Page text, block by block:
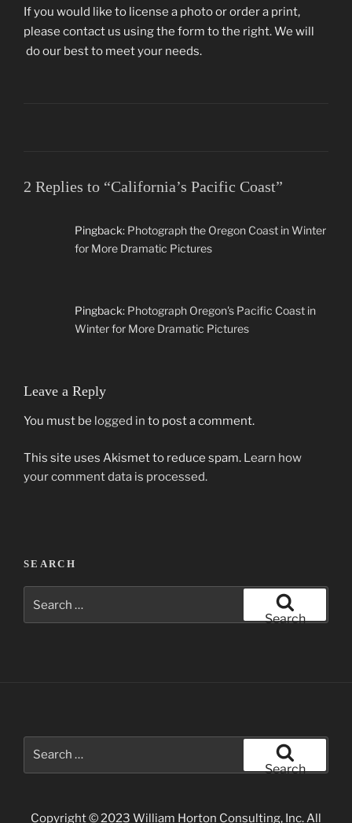
If you would like to license a photo or order a print,
please contact us using the form to the right. We will
do our best to meet your needs.
2 Replies to “California’s Pacific Coast”
Pingback: Photograph the Oregon Coast in Winter
for More Dramatic Pictures
Pingback: Photograph Oregon's Pacific Coast in
Winter for More Dramatic Pictures
Leave a Reply
You must be logged in to post a comment.
This site uses Akismet to reduce spam. Learn how
your comment data is processed.
Post
navigation
SEARCH
Search
Search
Copyright © 2023 William Horton Consulting, Inc. All